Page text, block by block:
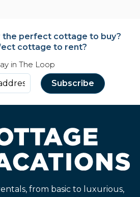
the perfect cottage to buy?
cottage to rent?
in The Loop
from basic to luxurious,